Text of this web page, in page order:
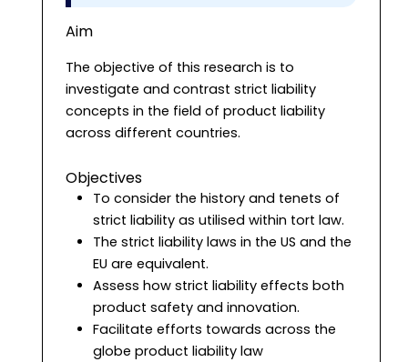
Aim
The objective of this research is to
investigate and contrast strict liability
concepts in the field of product liability
across different countries.
Objectives
To consider the history and tenets of
strict liability as utilised within tort law.
The strict liability laws in the US and the
EU are equivalent.
Assess how strict liability effects both
product safety and innovation.
Facilitate efforts towards across the
globe product liability law